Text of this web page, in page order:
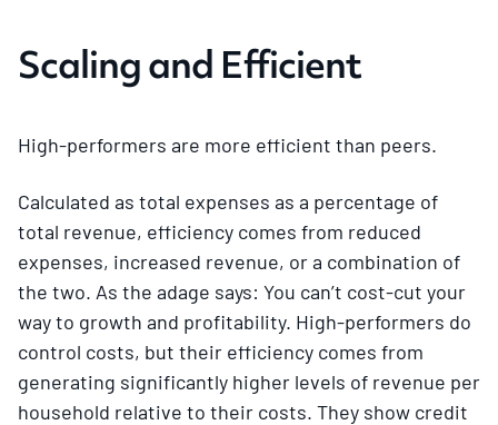
Scaling and Efficient
High-performers are more efficient than peers.
Calculated as total expenses as a percentage of
total revenue, efficiency comes from reduced
expenses, increased revenue, or a combination of
the two. As the adage says: You can’t cost-cut your
way to growth and profitability. High-performers do
control costs, but their efficiency comes from
generating significantly higher levels of revenue per
household relative to their costs. They show credit